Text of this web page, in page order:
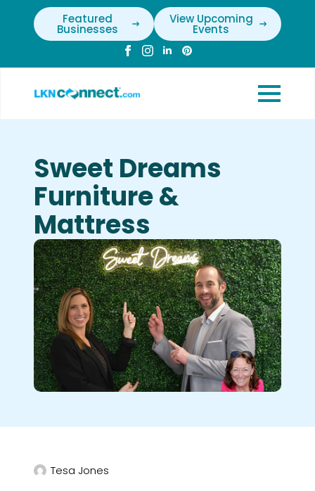
Featured
Businesses
View Upcoming
Events
Sweet Dreams
Furniture &
Mattress
Tesa Jones